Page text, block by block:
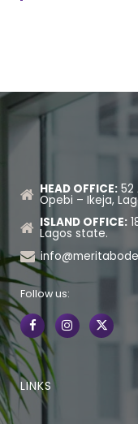
HEAD OFFICE:52
Opebi – Ikeja,
ISLAND OFFICE:
Lagos state.
Follow us:
LINKS